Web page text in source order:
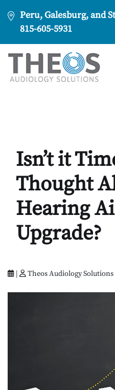
Peru, Galesburg, and
815-605-5931
Isn’t it
Thought
Hearing
Upgrade?
Theos Audiology Solutions |